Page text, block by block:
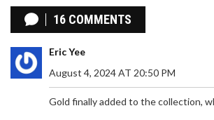
16 COMMENTS
Eric Yee
August 4, 2024 AT 20:50 PM
Gold finally added to the collection,